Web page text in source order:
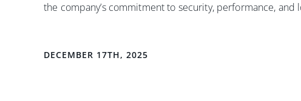
the company’s commitment to security, performance,
DECEMBER 17TH, 2025